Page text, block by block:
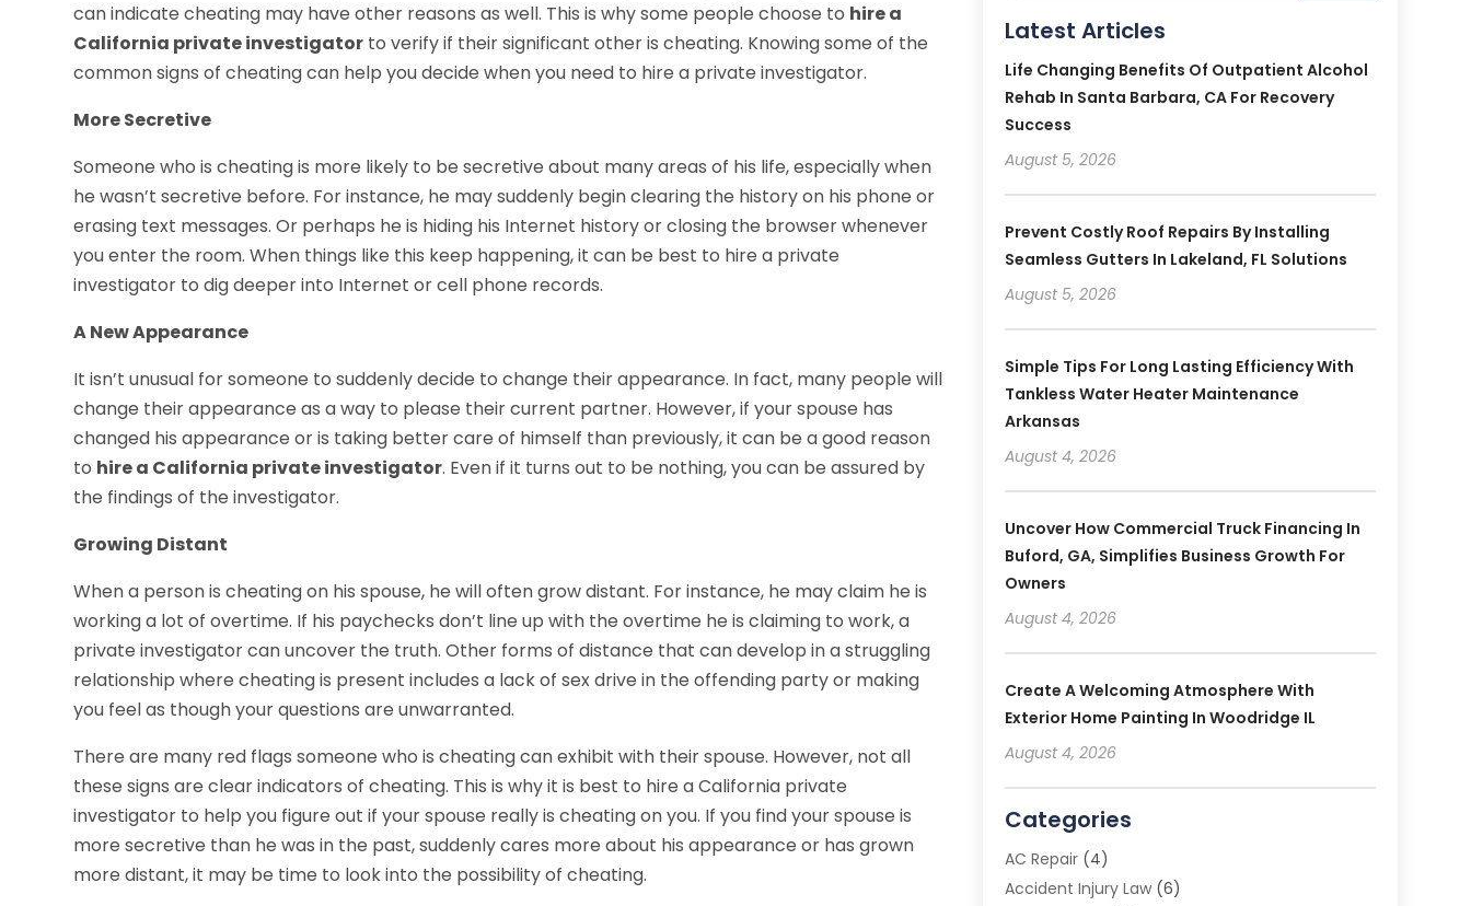
can indicate cheating may have other reasons as well. This is why some people choose to hire a
California private investigator to verify if their significant other is cheating. Knowing some of the
common signs of cheating can help you decide when you need to hire a private investigator.
More Secretive
Someone who is cheating is more likely to be secretive about many areas of his life, especially when
he wasn’t secretive before. For instance, he may suddenly begin clearing the history on his phone or
erasing text messages. Or perhaps he is hiding his Internet history or closing the browser whenever
you enter the room. When things like this keep happening, it can be best to hire a private
investigator to dig deeper into Internet or cell phone records.
A New Appearance
It isn’t unusual for someone to suddenly decide to change their appearance. In fact, many people will
change their appearance as a way to please their current partner. However, if your spouse has
changed his appearance or is taking better care of himself than previously, it can be a good reason
to hire a California private investigator. Even if it turns out to be nothing, you can be assured by
the findings of the investigator.
Growing Distant
When a person is cheating on his spouse, he will often grow distant. For instance, he may claim he is
working a lot of overtime. If his paychecks don’t line up with the overtime he is claiming to work, a
private investigator can uncover the truth. Other forms of distance that can develop in a struggling
relationship where cheating is present includes a lack of sex drive in the offending party or making
you feel as though your questions are unwarranted.
There are many red flags someone who is cheating can exhibit with their spouse. However, not all
these signs are clear indicators of cheating. This is why it is best to hire a California private
investigator to help you figure out if your spouse really is cheating on you. If you find your spouse is
more secretive than he was in the past, suddenly cares more about his appearance or has grown
more distant, it may be time to look into the possibility of cheating.
Latest Articles
Life Changing Benefits Of Outpatient Alcohol
Rehab In Santa Barbara, CA For Recovery
Success
August 5, 2026
Prevent Costly Roof Repairs By Installing
Seamless Gutters In Lakeland, FL Solutions
August 5, 2026
Simple Tips For Long Lasting Efficiency With
Tankless Water Heater Maintenance
Arkansas
August 4, 2026
Uncover How Commercial Truck Financing In
Buford, GA, Simplifies Business Growth For
Owners
August 4, 2026
Create A Welcoming Atmosphere With
Exterior Home Painting In Woodridge IL
August 4, 2026
Categories
AC Repair(4)
Accident Injury Law(6)